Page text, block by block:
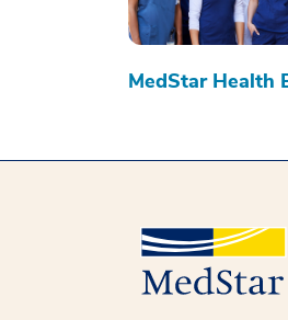
MedStar Health